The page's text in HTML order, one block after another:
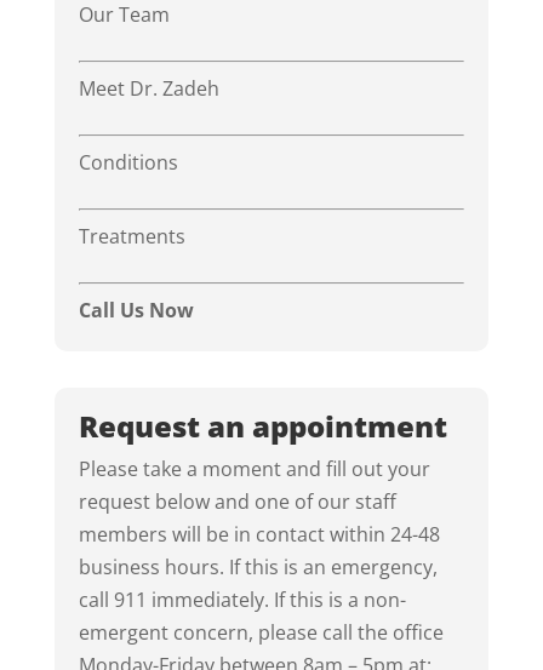
Our Team
Meet Dr. Zadeh
Conditions
Treatments
Call Us Now
Request an appointment
Please take a moment and fill out your
request below and one of our staff
members will be in contact within 24-48
business hours. If this is an emergency,
call 911 immediately. If this is a non-
emergent concern, please call the office